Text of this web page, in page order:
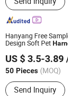
Polyurethane
Bridle and Halter,
Hanyang Free
Design Soft Pet
Harness
US $ 3.5-3.89
50 Pieces (MOQ)
Material :Polyester
Send Inquiry
Products Co., Ltd.
Since